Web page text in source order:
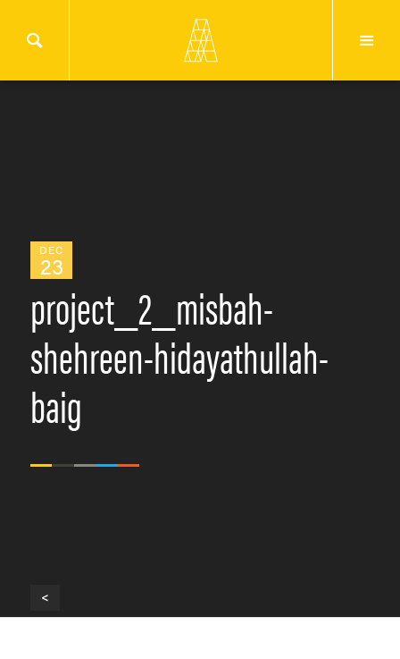
DEC
23
project_2_misbah-
shehreen-hidayathullah-
baig
<